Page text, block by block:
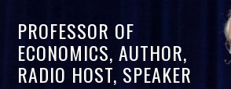
PROFESSOR OF
ECONOMICS, AUTHOR,
RADIO HOST, SPEAKER